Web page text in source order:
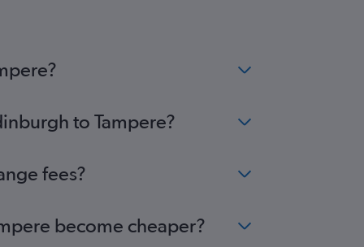
to Tampere?
fees?
become cheaper?